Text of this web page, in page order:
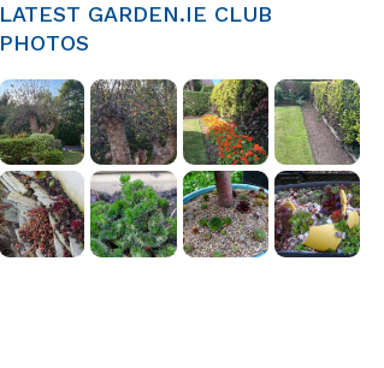
LATEST GARDEN.IE CLUB
PHOTOS